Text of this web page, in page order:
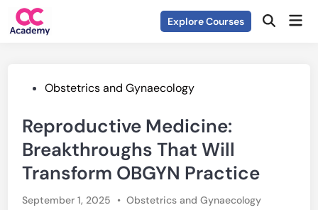
Skip
Explore Courses Open
PostedObstetrics and Gynaecology
Reproductive Medicine:
Breakthroughs That Will
Transform OBGYN Practice
September 1, 2025 • Posted
Obstetrics and Gynaecology